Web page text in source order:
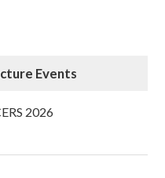
Events
2026